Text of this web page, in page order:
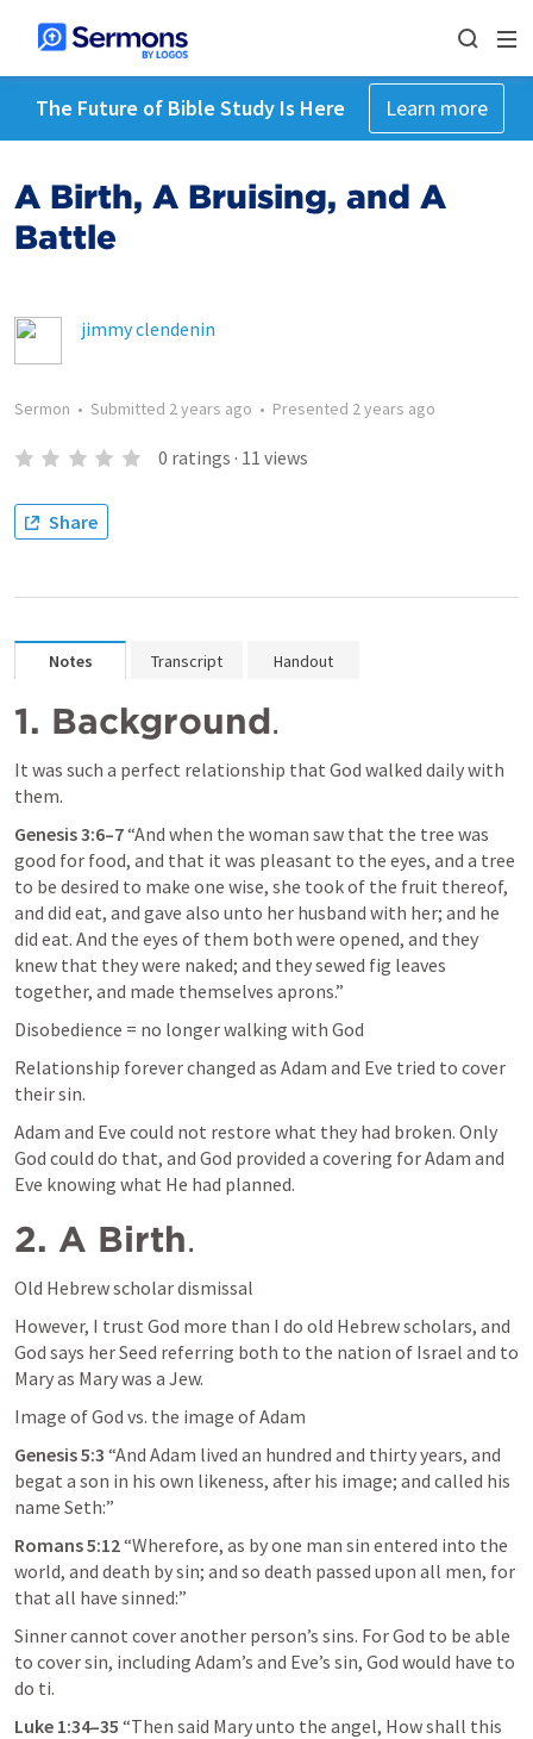
The Future of Bible Study Is Here Learn more
A Birth, A Bruising, and A
Battle
jimmy clendenin
Sermon • Submitted 2 years ago • Presented 2 years ago
0 ratings · 11 views
Share
Notes Transcript Handout
1. Background.
It was such a perfect relationship that God walked daily with
them.
Genesis 3:6–7 “And when the woman saw that the tree was
good for food, and that it was pleasant to the eyes, and a tree
to be desired to make one wise, she took of the fruit thereof,
and did eat, and gave also unto her husband with her; and he
did eat. And the eyes of them both were opened, and they
knew that they were naked; and they sewed fig leaves
together, and made themselves aprons.”
Disobedience = no longer walking with God
Relationship forever changed as Adam and Eve tried to cover
their sin.
Adam and Eve could not restore what they had broken. Only
God could do that, and God provided a covering for Adam and
Eve knowing what He had planned.
2. A Birth.
Old Hebrew scholar dismissal
However, I trust God more than I do old Hebrew scholars, and
God says her Seed referring both to the nation of Israel and to
Mary as Mary was a Jew.
Image of God vs. the image of Adam
Genesis 5:3 “And Adam lived an hundred and thirty years, and
begat a son in his own likeness, after his image; and called his
name Seth:”
Romans 5:12 “Wherefore, as by one man sin entered into the
world, and death by sin; and so death passed upon all men, for
that all have sinned:”
Sinner cannot cover another person’s sins. For God to be able
to cover sin, including Adam’s and Eve’s sin, God would have to
do ti.
Luke 1:34–35 “Then said Mary unto the angel, How shall this